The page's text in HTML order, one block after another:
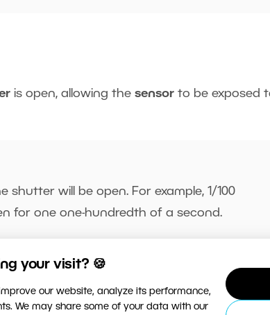
your visit? 🍪
our website, analyze its performance,
We may share some of your data with our
is open, allowing the sensor to be exposed
shutter will be open. For example, 1/100
for one one-hundredth of a second.
the sensor, resulting in a brighter